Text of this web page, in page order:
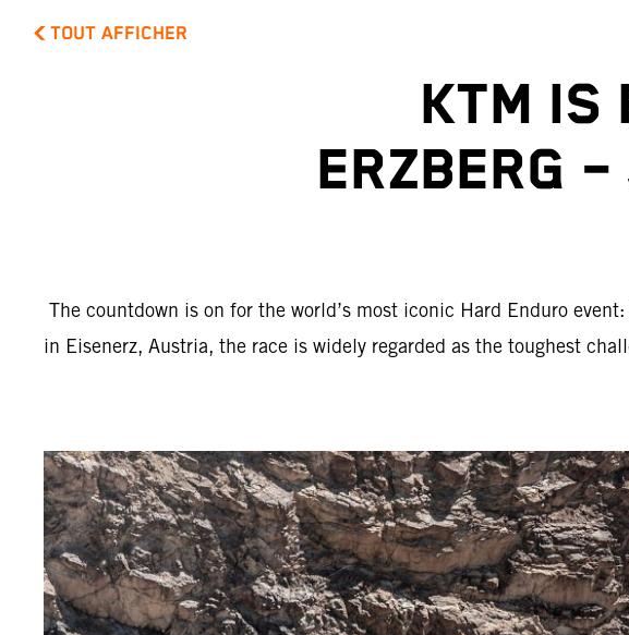
TOUT AFFICHER
KTM IS
ERZBERG
The countdown is on for the world’s most iconic Hard Enduro
in Eisenerz, Austria, the race is widely regarded as the toughest